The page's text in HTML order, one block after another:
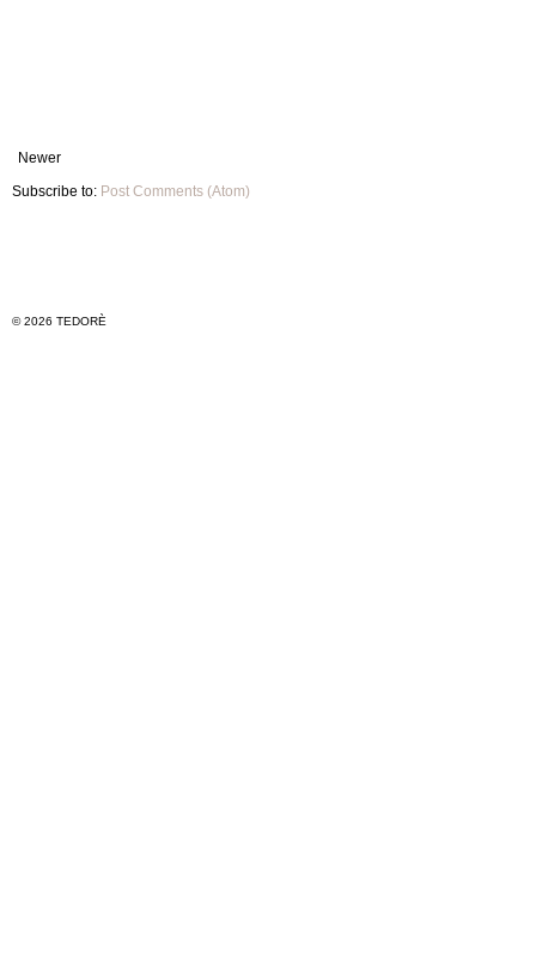
Newer
Subscribe to: Post Comments (Atom)
© 2026 TEDORÈ